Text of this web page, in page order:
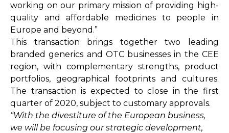
working on our primary mission of providing high-
quality and affordable medicines to people in
Europe and beyond.”
This transaction brings together two leading
branded generics and OTC businesses in the CEE
region, with complementary strengths, product
portfolios, geographical footprints and cultures.
The transaction is expected to close in the first
quarter of 2020, subject to customary approvals.
“With the divestiture of the European business,
we will be focusing our strategic development,